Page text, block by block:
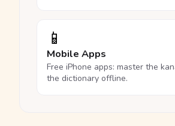
📱
Mobile Apps
Free iPhone apps: master the
the dictionary offline.